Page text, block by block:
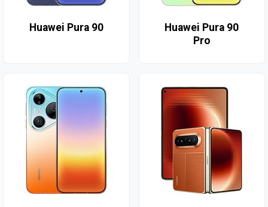
Huawei Pura 90
Huawei Pura 90
Pro